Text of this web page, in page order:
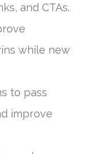
and CTAs.
while new
to pass
improve